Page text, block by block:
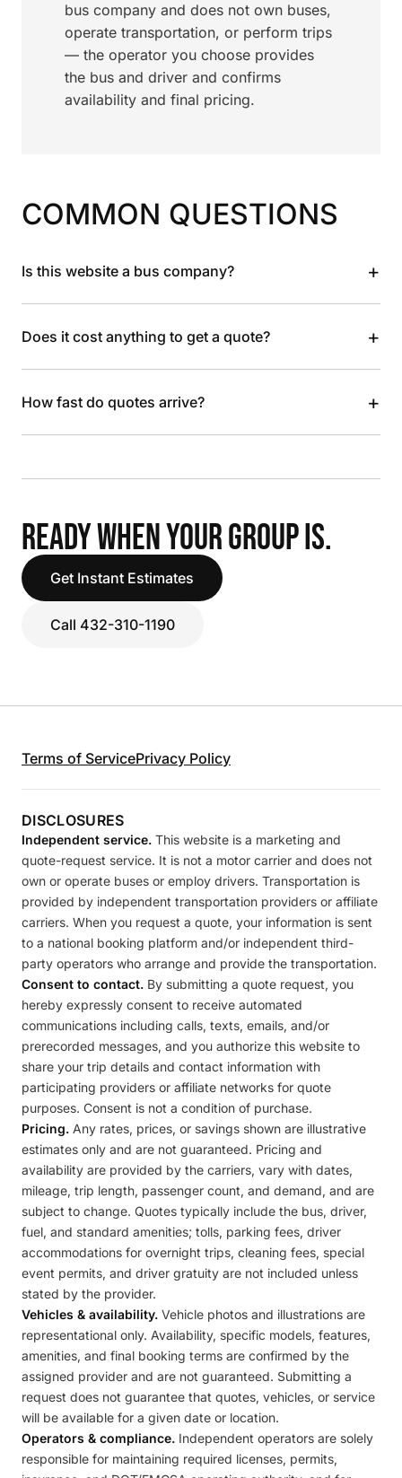
bus company and does not own buses,
operate transportation, or perform trips
— the operator you choose provides
the bus and driver and confirms
availability and final pricing.
COMMON QUESTIONS
Is this website a bus company? +
Does it cost anything to get a quote? +
How fast do quotes arrive? +
READY WHEN YOUR GROUP IS.
Get Instant Estimates
Call 432-310-1190
Terms of ServicePrivacy Policy
DISCLOSURES
Independent service. This website is a marketing and
quote-request service. It is not a motor carrier and does not
own or operate buses or employ drivers. Transportation is
provided by independent transportation providers or affiliate
carriers. When you request a quote, your information is sent
to a national booking platform and/or independent third-
party operators who arrange and provide the transportation.
Consent to contact. By submitting a quote request, you
hereby expressly consent to receive automated
communications including calls, texts, emails, and/or
prerecorded messages, and you authorize this website to
share your trip details and contact information with
participating providers or affiliate networks for quote
purposes. Consent is not a condition of purchase.
Pricing. Any rates, prices, or savings shown are illustrative
estimates only and are not guaranteed. Pricing and
availability are provided by the carriers, vary with dates,
mileage, trip length, passenger count, and demand, and are
subject to change. Quotes typically include the bus, driver,
fuel, and standard amenities; tolls, parking fees, driver
accommodations for overnight trips, cleaning fees, special
event permits, and driver gratuity are not included unless
stated by the provider.
Vehicles & availability. Vehicle photos and illustrations are
representational only. Availability, specific models, features,
amenities, and final booking terms are confirmed by the
assigned provider and are not guaranteed. Submitting a
request does not guarantee that quotes, vehicles, or service
will be available for a given date or location.
Operators & compliance. Independent operators are solely
responsible for maintaining required licenses, permits,